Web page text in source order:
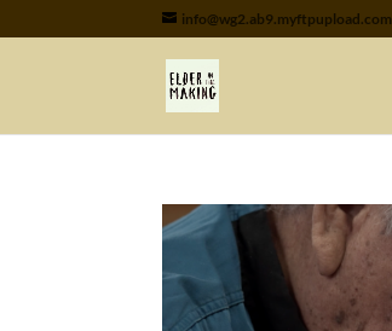
info@wg2.ab9.myftpupload.com